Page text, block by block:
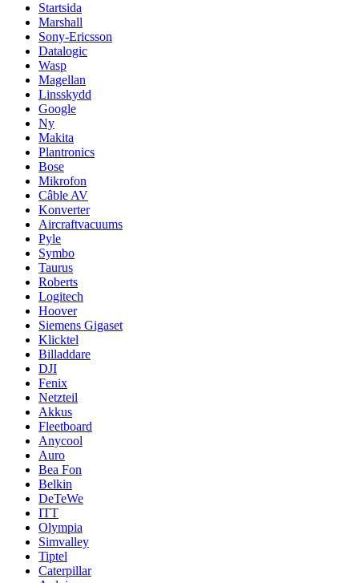
Startsida
Marshall
Sony-Ericsson
Datalogic
Wasp
Magellan
Linsskydd
Google
Ny
Makita
Plantronics
Bose
Mikrofon
Câble AV
Konverter
Aircraftvacuums
Pyle
Symbo
Taurus
Roberts
Logitech
Hoover
Siemens Gigaset
Klicktel
Billaddare
DJI
Fenix
Netzteil
Akkus
Fleetboard
Anycool
Auro
Bea Fon
Belkin
DeTeWe
ITT
Olympia
Simvalley
Tiptel
Caterpillar